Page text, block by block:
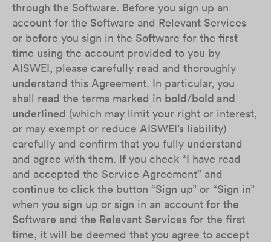
through the Software. Before you sign up an
account for the Software and Relevant Services
or before you sign in the Software for the first
time using the account provided to you by
AISWEI, please carefully read and thoroughly
understand this Agreement. In particular, you
shall read the terms marked in bold/bold and
underlined (which may limit your right or interest,
or may exempt or reduce AISWEI’s liability)
carefully and confirm that you fully understand
and agree with them. If you check “I have read
and accepted the Service Agreement” and
continue to click the button “Sign up” or “Sign in”
when you sign up or sign in an account for the
Software and the Relevant Services for the first
time, it will be deemed that you agree to accept